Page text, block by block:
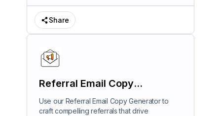
Share
Referral Email Copy
Generator
Use our Referral Email Copy Generator to
craft compelling referrals that drive